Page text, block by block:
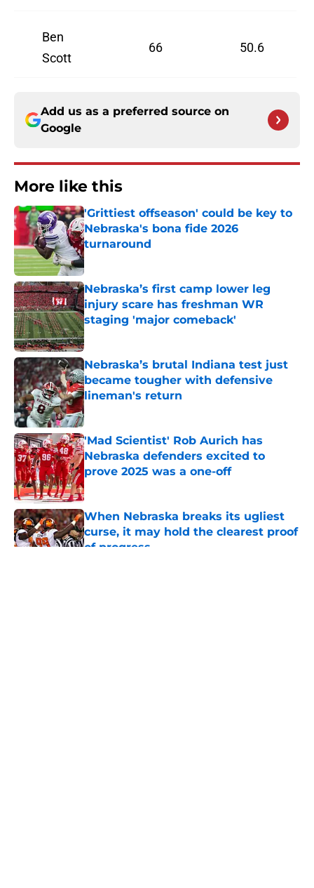
Ben
Scott
66 50.6
Add us as a preferred source on
Google
More like this
'Grittiest offseason' could be key to
Nebraska's bona fide 2026
turnaround
Published by on Invalid Date
Nebraska’s first camp lower leg
injury scare has freshman WR
staging 'major comeback'
Published by on Invalid Date
Nebraska’s brutal Indiana test just
became tougher with defensive
lineman's return
Published by on Invalid Date
'Mad Scientist' Rob Aurich has
Nebraska defenders excited to
prove 2025 was a one-off
Published by on Invalid Date
When Nebraska breaks its ugliest
curse, it may hold the clearest proof
of progress